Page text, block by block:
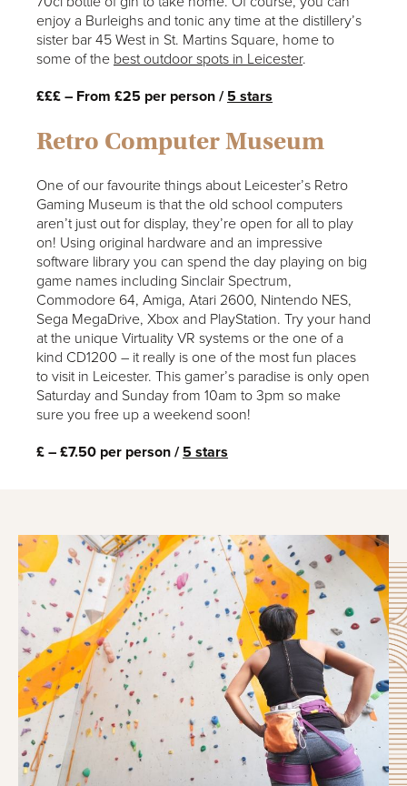
enjoy a Burleighs and tonic any time at the distillery’s
sister bar 45 West in St. Martins Square, home to
some of the best outdoor spots in Leicester.
£££ – From £25 per person / 5 stars
Retro Computer Museum
One of our favourite things about Leicester’s Retro
Gaming Museum is that the old school computers
aren’t just out for display, they’re open for all to play
on! Using original hardware and an impressive
software library you can spend the day playing on big
game names including Sinclair Spectrum,
Commodore 64, Amiga, Atari 2600, Nintendo NES,
Sega MegaDrive, Xbox and PlayStation. Try your hand
at the unique Virtuality VR systems or the one of a
kind CD1200 – it really is one of the most fun places
to visit in Leicester. This gamer’s paradise is only open
Saturday and Sunday from 10am to 3pm so make
sure you free up a weekend soon!
£ – £7.50 per person / 5 stars